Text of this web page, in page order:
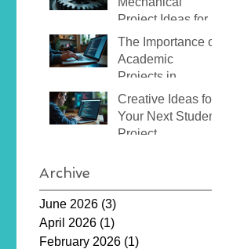
Project Ideas for
Students
The Importance of
Academic
Projects in
Learning
Creative Ideas for
Your Next Student
Project
Archive
June 2026 (3)
April 2026 (1)
February 2026 (1)